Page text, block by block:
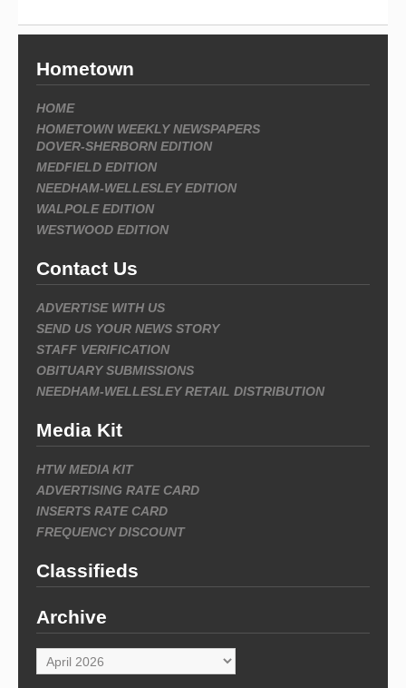
Hometown
HOME
HOMETOWN WEEKLY NEWSPAPERS
DOVER-SHERBORN EDITION
MEDFIELD EDITION
NEEDHAM-WELLESLEY EDITION
WALPOLE EDITION
WESTWOOD EDITION
Contact Us
ADVERTISE WITH US
SEND US YOUR NEWS STORY
STAFF VERIFICATION
OBITUARY SUBMISSIONS
NEEDHAM-WELLESLEY RETAIL DISTRIBUTION
Media Kit
HTW MEDIA KIT
ADVERTISING RATE CARD
INSERTS RATE CARD
FREQUENCY DISCOUNT
Classifieds
Archive
Archive